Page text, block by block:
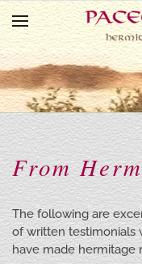
Skip to main
From
The following are
of written testimonials
have made hermitage